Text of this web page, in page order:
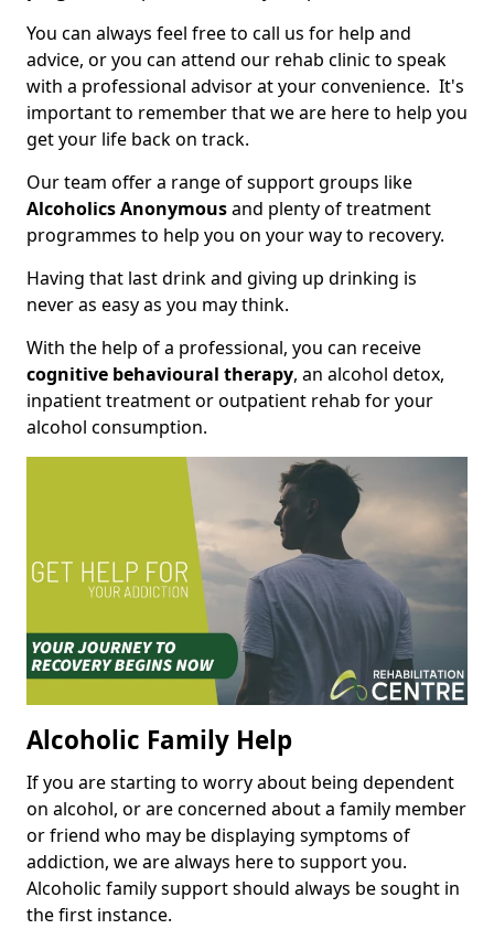
You can always feel free to call us for help and
advice, or you can attend our rehab clinic to speak
with a professional advisor at your convenience. It's
important to remember that we are here to help you
get your life back on track.
Our team offer a range of support groups like
Alcoholics Anonymousand plenty of treatment
programmes to help you on your way to recovery.
Having that last drink and giving up drinking is
never as easy as you may think.
With the help of a professional, you can receive
cognitive behavioural therapy, an alcohol detox,
inpatient treatment or outpatient rehab for your
alcohol consumption.
Alcoholic Family Help
If you are starting to worry about being dependent
on alcohol, or are concerned about a family member
or friend who may be displaying symptoms of
addiction, we are always here to support you.
Alcoholic family support should always be sought in
the first instance.